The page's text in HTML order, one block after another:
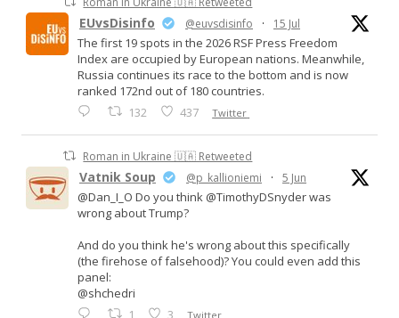
EUvsDisinfo @euvsdisinfo · 15 Jul
The first 19 spots in the 2026 RSF Press Freedom
Index are occupied by European nations. Meanwhile,
Russia continues its race to the bottom and is now
ranked 172nd out of 180 countries.
132 437 Twitter
Roman in Ukraine 🇺🇦 Retweeted
Vatnik Soup @p_kallioniemi · 5 Jun
@Dan_I_O Do you think @TimothyDSnyder was
wrong about Trump?
And do you think he's wrong about this specifically
(the firehose of falsehood)? You could even add this
panel:
@shchedri
Twitter